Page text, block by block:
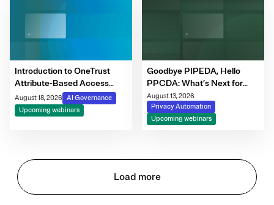
Introduction to OneTrust
Attribute-Based Access
Control
August 18, 2026
AI Governance
Upcoming webinars
Goodbye PIPEDA, Hello
PPCDA: What’s Next for
Canadian Privacy
August 13, 2026
Privacy Automation
Upcoming webinars
Load more